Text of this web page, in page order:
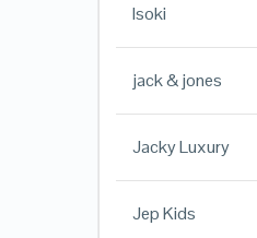
Isoki
jack & jones
Jacky Luxury
Jep Kids